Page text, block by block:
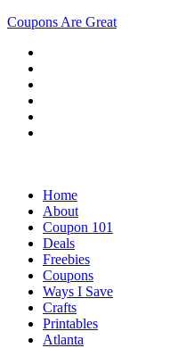
Coupons Are Great
Home
About
Coupon 101
Deals
Freebies
Coupons
Ways I Save
Crafts
Printables
Atlanta